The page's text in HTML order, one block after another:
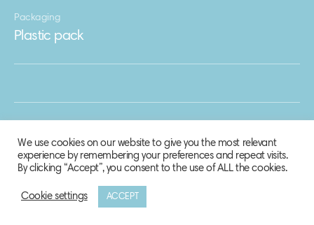
Packaging
Plastic pack
© 2020 Biosphere Corporation.
We use cookies on our website to give you the most relevant
experience by remembering your preferences and repeat visits.
By clicking “Accept”, you consent to the use of ALL the cookies.
Cookie settings ACCEPT